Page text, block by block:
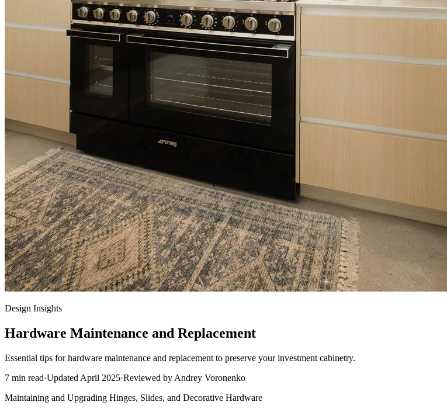
Design Insights
Hardware Maintenance and Replacement
Essential tips for hardware maintenance and replacement to preserve your investment cabinetry.
7 min read·Updated April 2025·Reviewed by Andrey Voronenko
Maintaining and Upgrading Hinges, Slides, and Decorative Hardware